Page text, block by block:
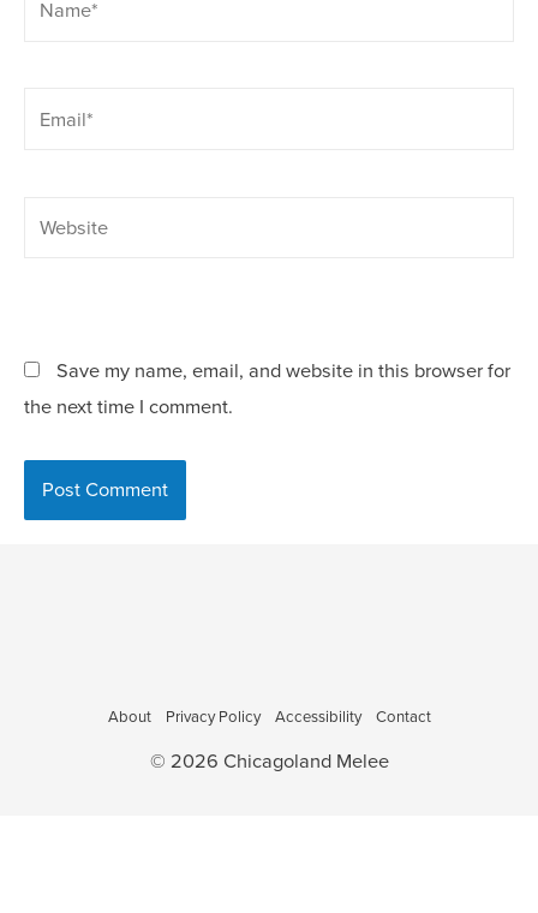
Save my name, email, and website in this browser for
the next time I comment.
About Privacy Policy Accessibility Contact
© 2026 Chicagoland Melee